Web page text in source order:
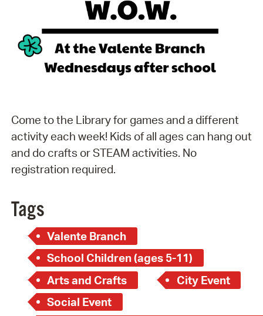
Come to the Library for games and a different
activity each week! Kids of all ages can hang out
and do crafts or STEAM activities. No
registration required.
Tags
Valente Branch
School Children (ages 5-11)
Arts and Crafts
City Event
Social Event